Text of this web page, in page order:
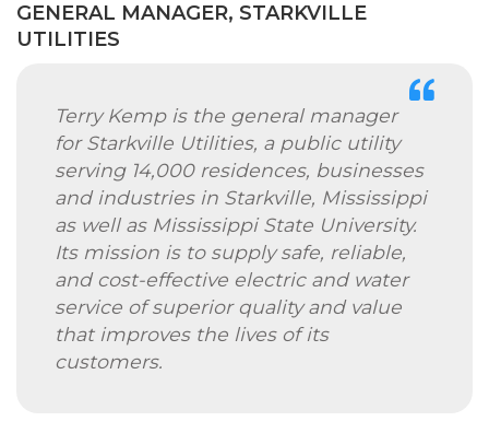
GENERAL MANAGER, STARKVILLE
UTILITIES
Terry Kemp is the general manager
for Starkville Utilities, a public utility
serving 14,000 residences, businesses
and industries in Starkville, Mississippi
as well as Mississippi State University.
Its mission is to supply safe, reliable,
and cost-effective electric and water
service of superior quality and value
that improves the lives of its
customers.